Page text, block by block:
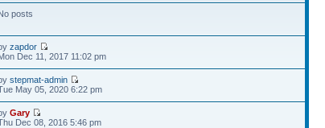
posts
zapdor
Dec 11, 2017 11:02 pm
stepmat-admin
May 05, 2020 6:22 pm
Gary
Dec 08, 2016 5:46 pm